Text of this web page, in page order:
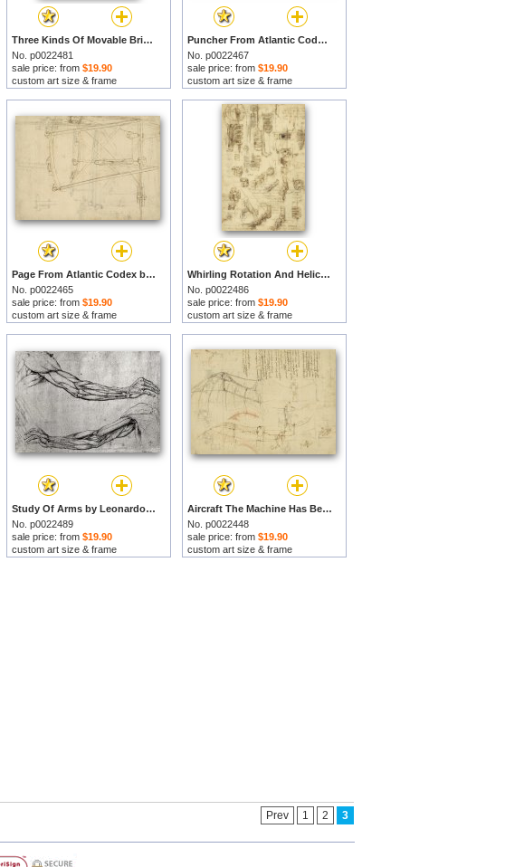
Three Kinds Of Movable Bridge by Leonardo da Vinci prints
No. p0022481
sale price: from $19.90
custom art size & frame
Puncher From Atlantic Codex by Leonardo da Vinci prints
No. p0022467
sale price: from $19.90
custom art size & frame
Page From Atlantic Codex by Leonardo da Vinci prints
No. p0022465
sale price: from $19.90
custom art size & frame
Whirling Rotation And Helicoidal Chains And Springs For Mechanical Devices by Leonardo da Vinci prints
No. p0022486
sale price: from $19.90
custom art size & frame
Study Of Arms by Leonardo da Vinci prints
No. p0022489
sale price: from $19.90
custom art size & frame
Aircraft The Machine Has Been Reduced To The Simplest Shape by Leonardo da Vinci prints
No. p0022448
sale price: from $19.90
custom art size & frame
Prev 1 2 3